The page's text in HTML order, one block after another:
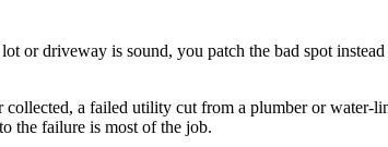
or driveway is sound, you patch the bad spot
a failed utility cut from a plumber or water-
the failure is most of the job.